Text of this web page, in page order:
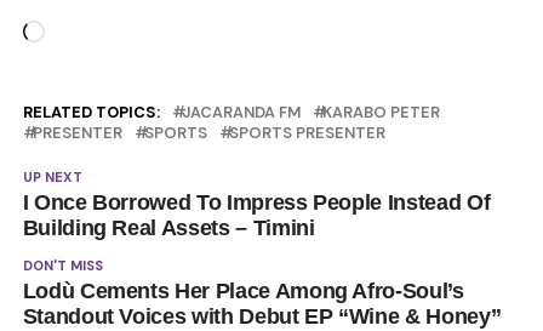
Loading…
RELATED TOPICS: JACARANDA FM
KARABO PETER
PRESENTER
SPORTS SPORTS PRESENTER
UP NEXT
I Once Borrowed To Impress People Instead Of
Building Real Assets – Timini
DON'T MISS
Lodù Cements Her Place Among Afro-Soul’s
Standout Voices with Debut EP “Wine & Honey”